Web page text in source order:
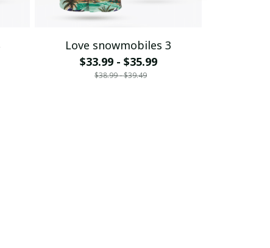
Love snowmobiles 3
$33.99 - $35.99
$38.99 - $39.49